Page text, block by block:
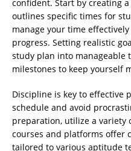
confident. Start by creating
outlines specific times for
manage your time
progress. Setting realistic
study plan into manageable
milestones to keep yourself
Discipline is key to effective
schedule and avoid
preparation, utilize a variety
courses and platforms offer
tailored to various aptitude